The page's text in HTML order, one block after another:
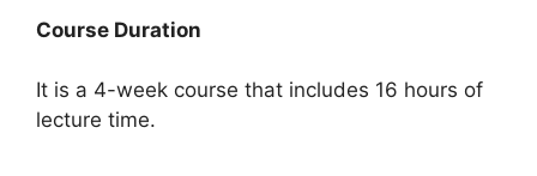
Course Duration
It is a 4-week course that includes 16 hours of
lecture time.